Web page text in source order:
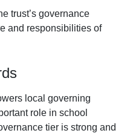
trust’s governance
and responsibilities of
local governing
role in school
tier is strong and